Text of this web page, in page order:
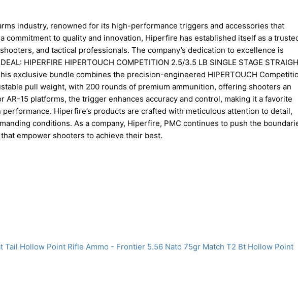
industry, renowned for its high-performance triggers and accessories that
commitment to quality and innovation, Hiperfire has established itself as a
and tactical professionals. The company’s dedication to excellence is
HIPERFIRE HIPERTOUCH COMPETITION 2.5/3.5 LB SINGLE STAGE
exclusive bundle combines the precision-engineered HIPERTOUCH
pull weight, with 200 rounds of premium ammunition, offering shooters an
AR-15 platforms, the trigger enhances accuracy and control, making it a favorite
Hiperfire’s products are crafted with meticulous attention to detail,
conditions. As a company, Hiperfire, PMC continues to push the
empower shooters to achieve their best.